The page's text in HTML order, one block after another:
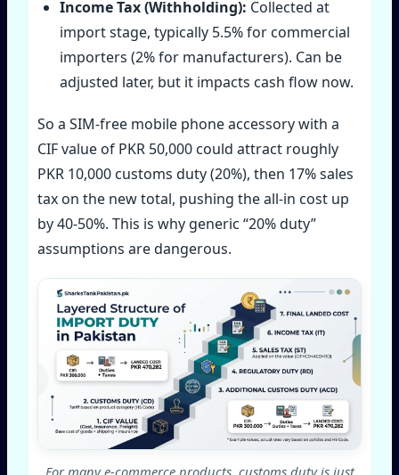
Income Tax (Withholding): Collected at
import stage, typically 5.5% for commercial
importers (2% for manufacturers). Can be
adjusted later, but it impacts cash flow now.
So a SIM‑free mobile phone accessory with a
CIF value of PKR 50,000 could attract roughly
PKR 10,000 customs duty (20%), then 17% sales
tax on the new total, pushing the all‑in cost up
by 40‑50%. This is why generic “20% duty”
assumptions are dangerous.